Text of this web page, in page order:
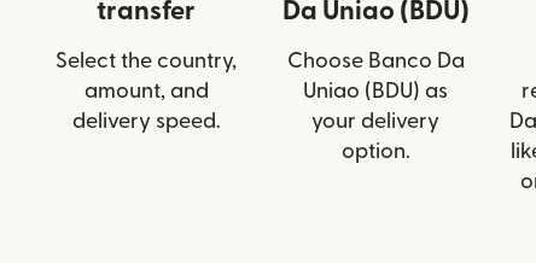
transfer
Select the country,
amount, and
delivery speed.
Da Uniao (BDU)
Choose Banco Da
Uniao (BDU) as
your delivery
option.